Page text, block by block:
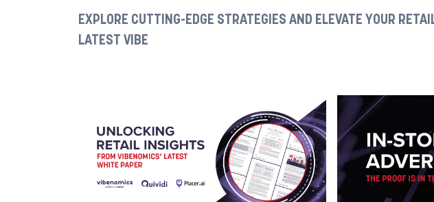
EXPLORE CUTTING-EDGE STRATEGIES AND ELEVATE YOUR
LATEST VIBE